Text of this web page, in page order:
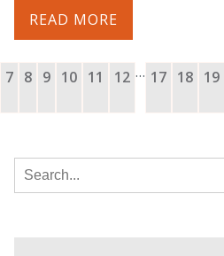
READ MORE
7 8 9 10 11 12 … 17 18 19